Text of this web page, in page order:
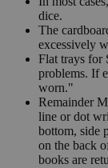
dice.
The
excessively
Flat trays for
problems. If
worn."
Remainder
line or dot
bottom, side
on the back
books are